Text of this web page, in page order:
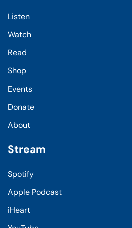
Listen
Watch
Read
Shop
Events
Donate
About
Stream
Spotify
Apple Podcast
iHeart